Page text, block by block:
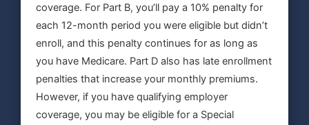
coverage. For Part B, you’ll pay a 10% penalty for
each 12-month period you were eligible but didn’t
enroll, and this penalty continues for as long as
you have Medicare. Part D also has late enrollment
penalties that increase your monthly premiums.
However, if you have qualifying employer
coverage, you may be eligible for a Special